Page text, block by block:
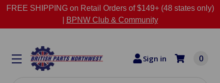
FREE SHIPPING on Retail Orders of $149+ (48 states only)
BPNW Club & Community
Sign in 0